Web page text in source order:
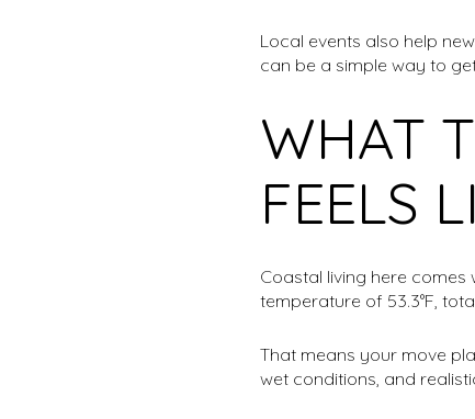
Local events also help
can be a simple way to
WHAT
FEELS
Coastal living here
temperature of 53.3°F,
That means your move
wet conditions, and